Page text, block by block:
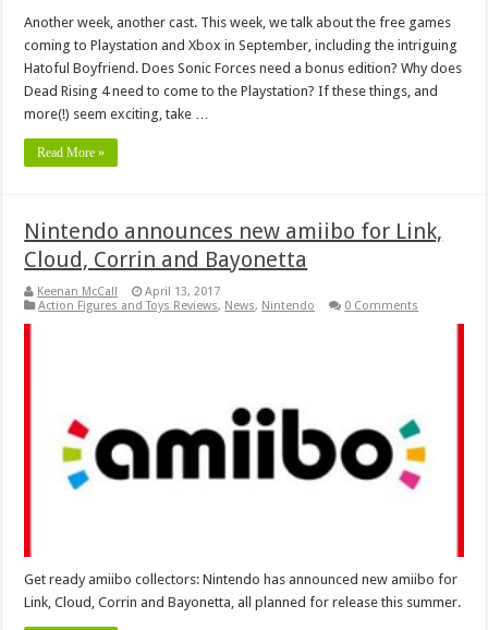
Another week, another cast. This week, we talk about the free games
coming to Playstation and Xbox in September, including the intriguing
Hatoful Boyfriend. Does Sonic Forces need a bonus edition? Why does
Dead Rising 4 need to come to the Playstation? If these things, and
more(!) seem exciting, take …
Read More »
Nintendo announces new amiibo for Link,
Cloud, Corrin and Bayonetta
Keenan McCall
April 13, 2017
Action Figures and Toys Reviews, News, Nintendo 0 Comments
Get ready amiibo collectors: Nintendo has announced new amiibo for
Link, Cloud, Corrin and Bayonetta, all planned for release this summer.